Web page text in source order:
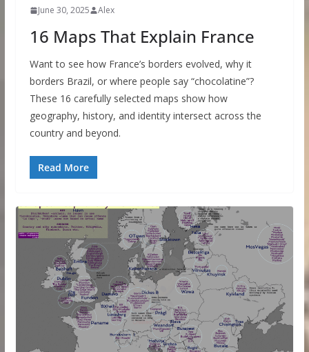
June 30, 2025 Alex
16 Maps That Explain France
Want to see how France’s borders evolved, why it
borders Brazil, or where people say “chocolatine”?
These 16 carefully selected maps show how
geography, history, and identity intersect across the
country and beyond.
Read More